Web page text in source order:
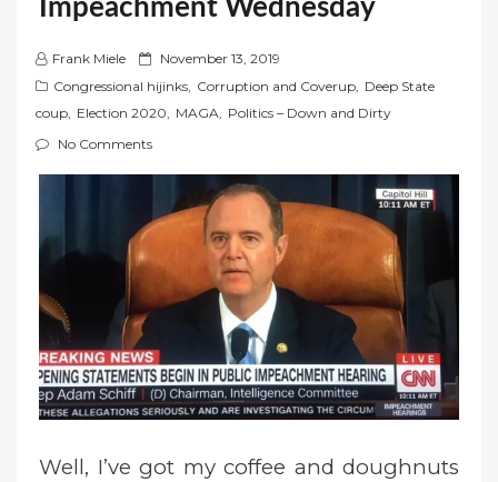
Impeachment Wednesday
Frank Miele
P
o
s
o
November 13, 2019
Congressional hijinks, Corruption and Coverup, Deep State
coup, Election 2020, MAGA, Politics – Down and Dirty
No Comments
Well, I’ve got my coffee and doughnuts